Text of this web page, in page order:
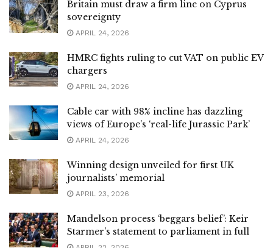
Britain must draw a firm line on Cyprus
sovereignty
APRIL 24, 2026
HMRC fights ruling to cut VAT on public EV
chargers
APRIL 24, 2026
Cable car with 98% incline has dazzling
views of Europe’s ‘real-life Jurassic Park’
APRIL 24, 2026
Winning design unveiled for first UK
journalists’ memorial
APRIL 23, 2026
Mandelson process ‘beggars belief’: Keir
Starmer’s statement to parliament in full